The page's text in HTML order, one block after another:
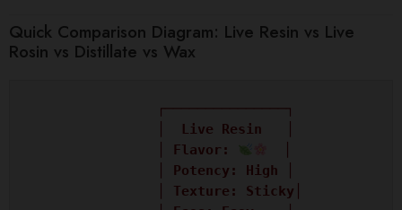
Quick Comparison Diagram: Live Resin vs Live
Rosin vs Distillate vs Wax
                │ Flavor: